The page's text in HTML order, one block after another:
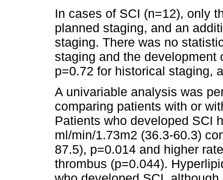
In cases of SCI (n=12), only
planned staging, and an
staging. There was no
staging and the development
p=0.72 for historical staging,
A univariable analysis was
comparing patients with or
Patients who developed SCI
ml/min/1.73m2 (36.3-60.3)
87.5), p=0.014 and higher
thrombus (p=0.044).